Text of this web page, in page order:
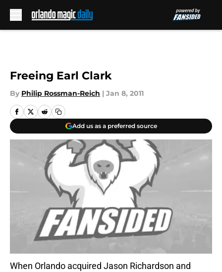
Freeing Earl Clark
By Philip Rossman-Reich | Jan 8, 2011
Add us as a preferred source
When Orlando acquired Jason Richardson and